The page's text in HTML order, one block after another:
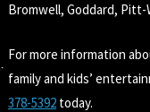
Bromwell, Goddard, Pitt-
For more information
family and kids’
378-5392today.